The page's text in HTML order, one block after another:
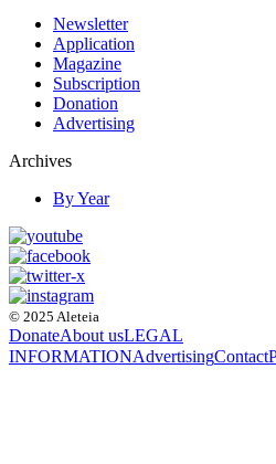
Newsletter
Application
Magazine
Subscription
Donation
Advertising
Archives
By Year
© 2025 Aleteia
DonateAbout usLEGAL
INFORMATIONAdvertisingContact